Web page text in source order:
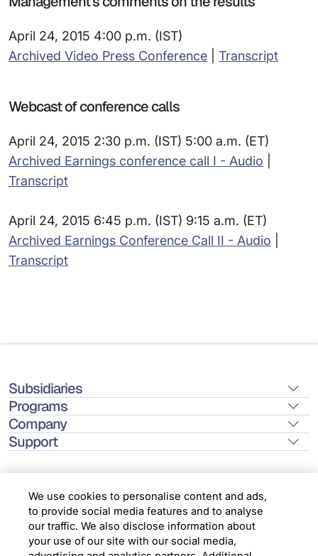
April 24, 2015 4:00 p.m. (IST)
Archived Video Press Conference
Transcript
Webcast of conference calls
April 24, 2015 2:30 p.m. (IST) 5:00 a.m. (ET)
Archived Earnings conference call I - Audio
Transcript
April 24, 2015 6:45 p.m. (IST) 9:15 a.m. (ET)
Archived Earnings Conference Call II - Audio
Transcript
Subsidiaries
Programs
Company
Support
Location
We use cookies to personalise content and ads,
to provide social media features and to analyse
our traffic. We also disclose information about
your use of our site with our social media,